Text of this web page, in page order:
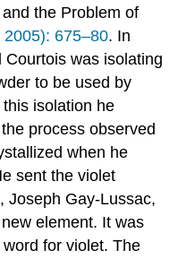
the Problem of
675–80. In
was isolating
to be used by
this isolation he
process observed
when he
sent the violet
Joseph Gay-Lussac,
element. It was
for violet. The